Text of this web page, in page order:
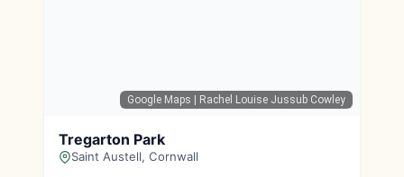
Google Maps | Rachel Louise Jussub Cowley
Tregarton Park
Saint Austell, Cornwall